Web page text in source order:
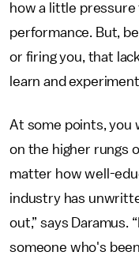
how a little
performance. But,
or firing you, that
learn and experiment
At some points, you
on the higher rungs
matter how well-
industry has
out,” says Daramus.
someone who's